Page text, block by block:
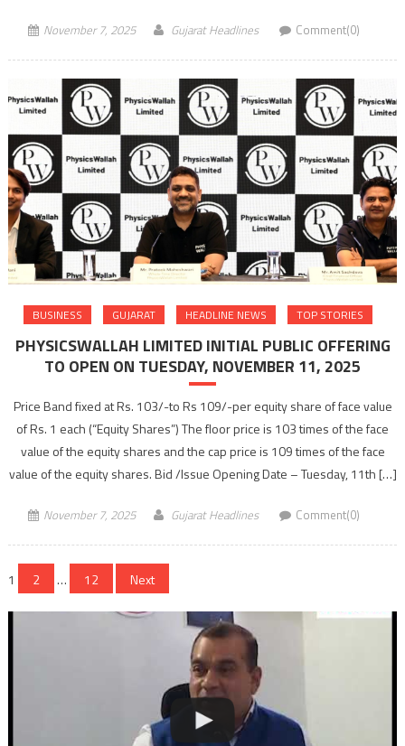
November 7, 2025 Gujarat Headlines Comment(0)
BUSINESS GUJARAT HEADLINE NEWS TOP STORIES
PHYSICSWALLAH LIMITED INITIAL PUBLIC OFFERING
TO OPEN ON TUESDAY, NOVEMBER 11, 2025
Price Band fixed at Rs. 103/-to Rs 109/-per equity share of face value
of Rs. 1 each (“Equity Shares”) The floor price is 103 times of the face
value of the equity shares and the cap price is 109 times of the face
value of the equity shares. Bid /Issue Opening Date – Tuesday, 11th […]
November 7, 2025 Gujarat Headlines Comment(0)
Posts
navigation
1 2 … 12 Next